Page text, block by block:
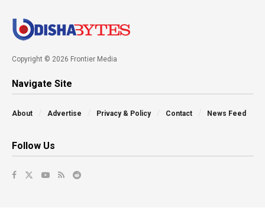
Copyright © 2026 Frontier Media
Navigate Site
About Advertise Privacy & Policy Contact News Feed
Follow Us